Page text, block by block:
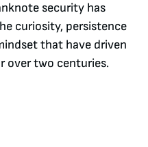
security has
curiosity, persistence
that have driven
over two centuries.